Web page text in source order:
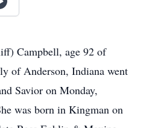
Campbell, age 92 of
of Anderson, Indiana went
Savior on Monday,
was born in Kingman on